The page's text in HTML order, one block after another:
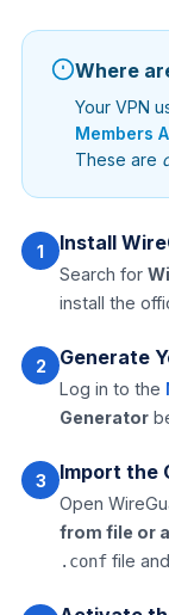
Where
Your VPN
Members
These are
1 Install
Search for
install the
2 Generate
Log in to the
Generator
3 Import the
Open
from file or
.conf file